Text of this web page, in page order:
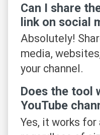
Can I share
link on social
Absolutely!
media,
your channel.
Does the tool
YouTube
Yes, it works for